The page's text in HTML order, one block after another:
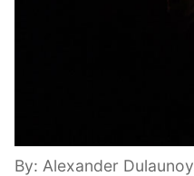
By: Alexander Dulaunoy